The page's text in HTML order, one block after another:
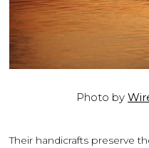
Photo by
Their handicrafts preserve